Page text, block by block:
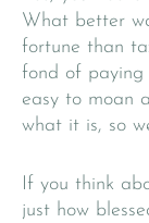
What better
fortune than
fond of paying
easy to moan
what it is, so
If you think
just how